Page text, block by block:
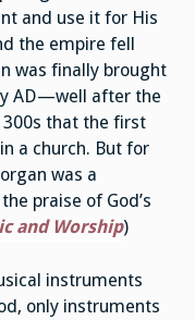
and use it for His
the empire fell
was finally brought
AD—well after the
that the first
a church. But for
was a
praise of God’s
and Worship)
instruments
only instruments